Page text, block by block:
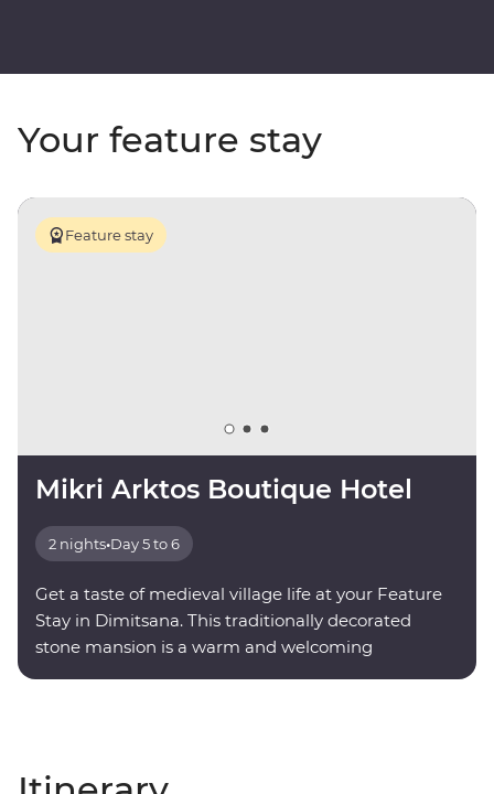
Your feature stay
Feature stay
Mikri Arktos Boutique Hotel
2 nights•Day 5 to 6
Get a taste of medieval village life at your Feature
Stay in Dimitsana. This traditionally decorated
stone mansion is a warm and welcoming